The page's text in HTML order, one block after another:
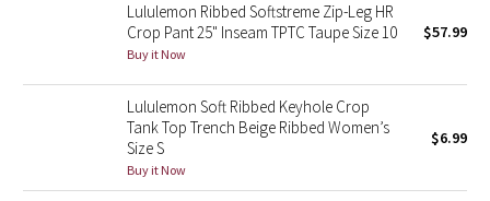
Taryn Toomey Collection
Lululemon x So Youn Lee
Royal Ballet Collection
Lululemon Ribbed Softstreme Zip-Leg HR
Crop Pant 25" Inseam TPTC Taupe Size 10
Buy it Now
$57.99
Lululemon Soft Ribbed Keyhole Crop
Tank Top Trench Beige Ribbed Women’s
Size S
Buy it Now
$6.99